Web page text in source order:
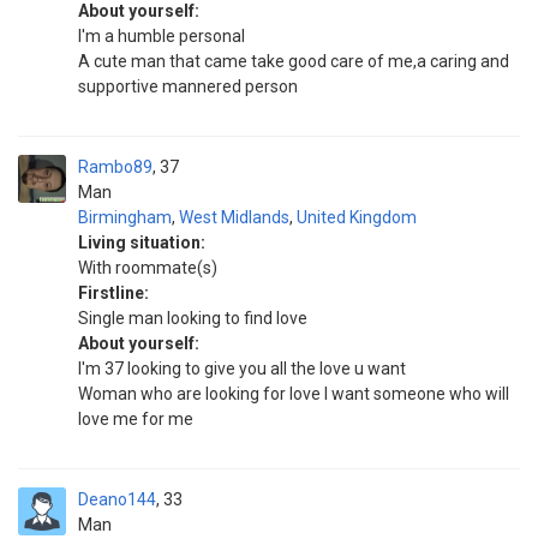
About yourself:
I'm a humble personal
A cute man that came take good care of me,a caring and
supportive mannered person
Rambo89
Man
37
Birmingham, West Midlands, United Kingdom
Living situation:
With roommate(s)
Firstline:
Single man looking to find love
About yourself:
I'm 37 looking to give you all the love u want
Woman who are looking for love I want someone who will
love me for me
Deano144
Man
33